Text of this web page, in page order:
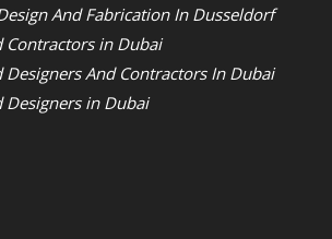
And Fabrication In Dusseldorf
Contractors in Dubai
And Contractors In Dubai
Designers in Dubai